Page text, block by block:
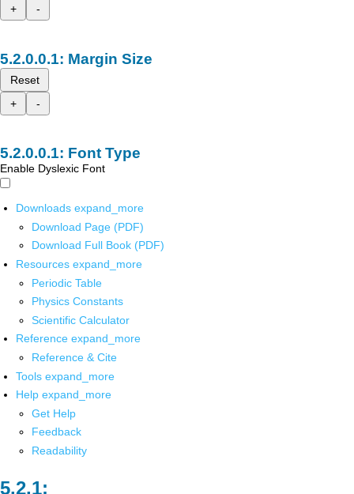
+
-
Margin Size
Reset
+
-
Font Type
Enable Dyslexic Font
Downloads expand_more
Download Page (PDF)
Download Full Book (PDF)
Resources expand_more
Periodic Table
Physics Constants
Scientific Calculator
Reference expand_more
Reference & Cite
Tools expand_more
Help expand_more
Get Help
Feedback
Readability